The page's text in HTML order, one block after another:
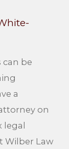
can be
a
on
Wilber Law